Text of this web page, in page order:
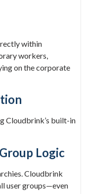
within
workers,
on the corporate
Cloudbrink’s built-in
Logic
Cloudbrink
user groups—even